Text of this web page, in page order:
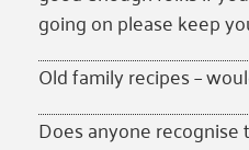
going on please keep
Old family recipes –
Does anyone recognise